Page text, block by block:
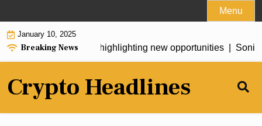
to
content
Menu
January 10, 2025
Breaking News
of AI risks while highlighting new opportunities | Sonic
Crypto Headlines